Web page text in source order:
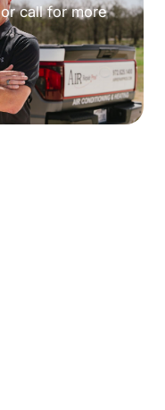
call for more